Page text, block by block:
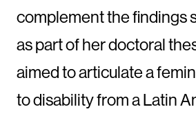
complement the findings
as part of her doctoral
aimed to articulate a
to disability from a Latin